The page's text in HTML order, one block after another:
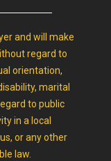
and will make
regard to
orientation,
marital
to public
in a local
or any other
law.